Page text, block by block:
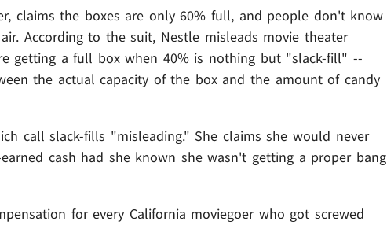
claims the boxes are only 60% full, and people don't know
According to the suit, Nestle misleads movie theater
getting a full box when 40% is nothing but "slack-fill" --
the actual capacity of the box and the amount of candy
call slack-fills "misleading." She claims she would never
cash had she known she wasn't getting a proper bang
for every California moviegoer who got screwed